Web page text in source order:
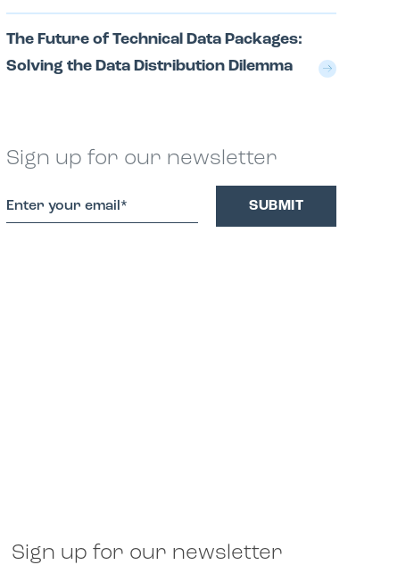
The Future of Technical Data Packages:
Solving the Data Distribution Dilemma
Sign up for our newsletter
Sign up for our newsletter